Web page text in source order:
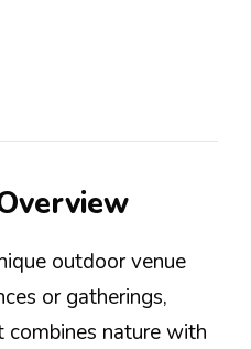
outdoor venue
or gatherings,
nature with